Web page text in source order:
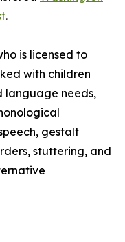
.
is licensed to
with children
language needs,
gestalt
stuttering, and